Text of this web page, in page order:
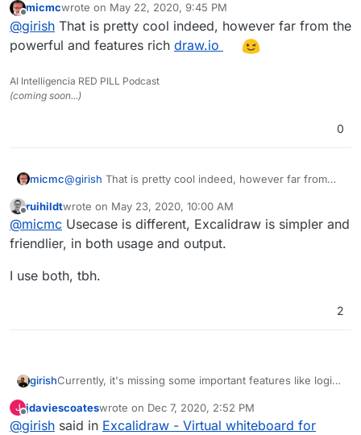
but looks great otherwise.
Offline
micmcwrote on May 22, 2020, 9:45 PM
last edited by
@girish That is pretty cool indeed, however far from the
powerful and features rich draw.io
AI Intelligencia RED PILL Podcast
(coming soon...)
0
micmc@girish That is pretty cool indeed, however far from
Offline
ruihildtwrote on May 23, 2020, 10:00 AM
last edited by ruihildtMay 23, 2020, 10:03 AM
@micmc Usecase is different, Excalidraw is simpler and
friendlier, in both usage and output.
I use both, tbh.
2
girishCurrently, it's missing some important features like login
but looks great otherwise.
J
Offline
jdaviescoateswrote on Dec 7, 2020, 2:52 PM
last edited by
@girish said in Excalidraw - Virtual whiteboard for